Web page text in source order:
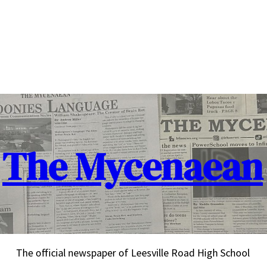
The Mycenaean
The official newspaper of Leesville Road High School